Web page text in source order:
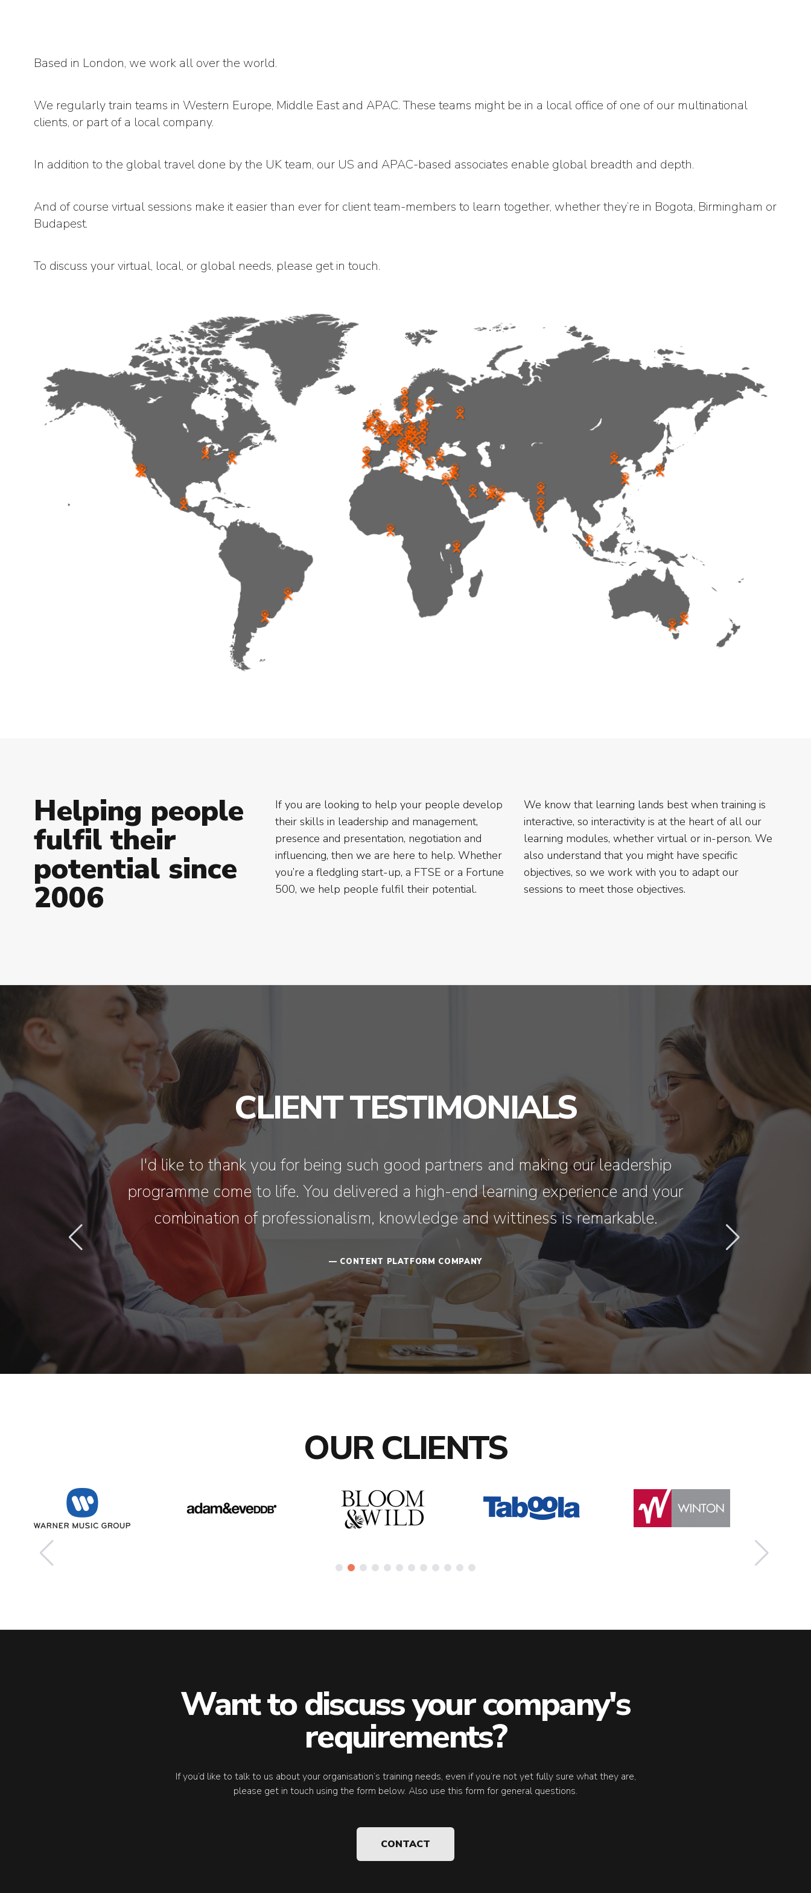
Based in London, we work all over the world.
We regularly train teams in Western Europe, Middle East and APAC. These teams might be in a local office of one of our multinational
clients, or part of a local company.
In addition to the global travel done by the UK team, our US and APAC-based associates enable global breadth and depth.
And of course virtual sessions make it easier than ever for client team-members to learn together, whether they’re in Bogota, Birmingham or
Budapest.
To discuss your virtual, local, or global needs, please get in touch.
Helping people
fulfil their
potential since
2006
If you are looking to help your people develop
their skills in leadership and management,
presence and presentation, negotiation and
influencing, then we are here to help. Whether
you’re a fledgling start-up, a FTSE or a Fortune
500, we help people fulfil their potential.
We know that learning lands best when training is
interactive, so interactivity is at the heart of all our
learning modules, whether virtual or in-person. We
also understand that you might have specific
objectives, so we work with you to adapt our
sessions to meet those objectives.
CLIENT TESTIMONIALS
I'd like to thank you for being such good partners and making our leadership
programme come to life. You delivered a high-end learning experience and your
combination of professionalism, knowledge and wittiness is remarkable.
— CONTENT PLATFORM COMPANY
I have had
‘blown
OUR CLIENTS
Want to discuss your company's
requirements?
If you’d like to talk to us about your organisation’s training needs, even if you’re not yet fully sure what they are,
please get in touch using the form below. Also use this form for general questions.
CONTACT